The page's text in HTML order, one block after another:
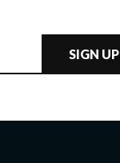
SIGN UP